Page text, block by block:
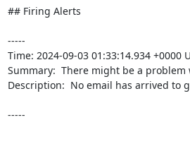
## Firing Alerts
-----
Time: 2024-09-03 01:33:14.934 +0000
Summary:  There might be a
Description:  No email has arrived to
-----